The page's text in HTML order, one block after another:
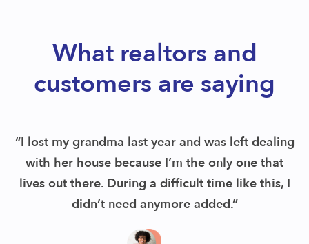
What realtors and
customers are saying
“I discovered Remoov and found out they pick
up everything up front and then see items on
your behalf. I had my schedule pickup in less
than a week. Their service was a hug relief.”